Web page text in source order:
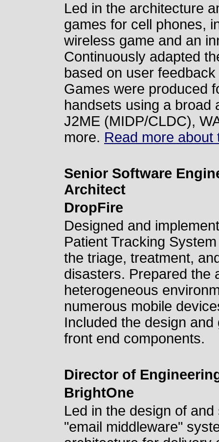
Led in the architecture
games for cell phones,
wireless game and an
Continuously adapted
based on user
Games were produced
handsets using a broad
J2ME (MIDP/CLDC),
more. Read more
Senior Software
Architect
DropFire
Designed and
Patient Tracking
the triage, treatment,
disasters. Prepared the
heterogeneous
numerous mobile
Included the design
front end components.
Director of
BrightOne
Led in the design of
"email middleware"